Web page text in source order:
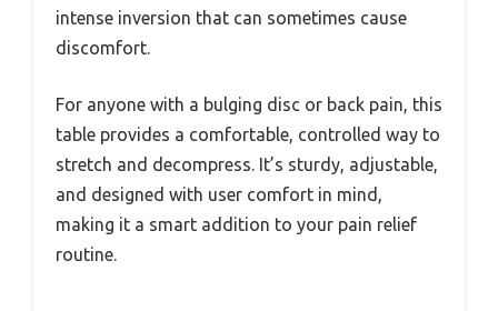
intense inversion that can sometimes cause
discomfort.
For anyone with a bulging disc or back pain, this
table provides a comfortable, controlled way to
stretch and decompress. It’s sturdy, adjustable,
and designed with user comfort in mind,
making it a smart addition to your pain relief
routine.